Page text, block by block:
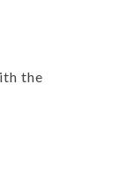
the